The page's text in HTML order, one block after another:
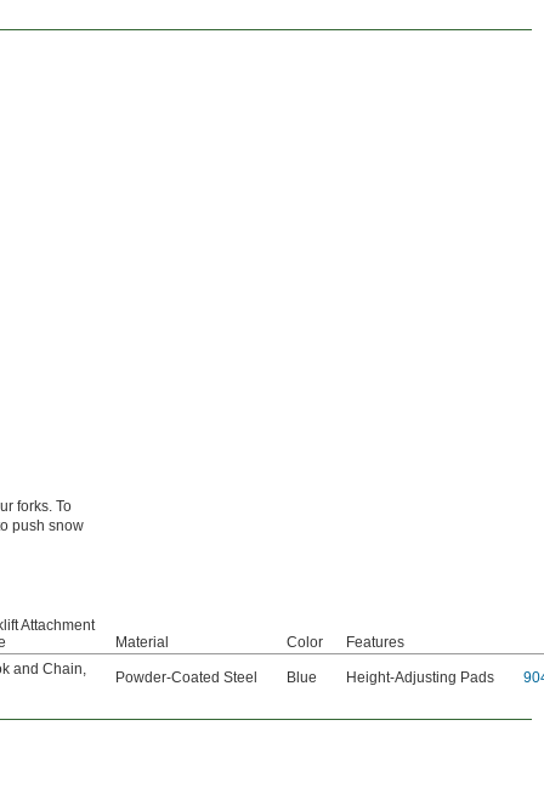
forks. To
push snow
Attachment
Material Color
Features
and Chain, Powder-Coated Steel Blue Height-Adjusting Pads